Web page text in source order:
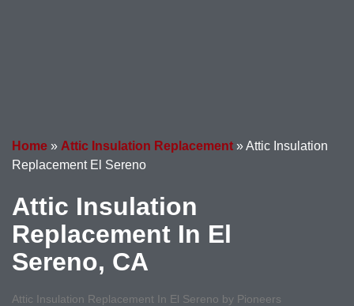
Home » Attic Insulation Replacement »Attic Insulation
Replacement El Sereno
Attic Insulation
Replacement In El
Sereno, CA
Attic Insulation Replacement In El Sereno by Pioneers